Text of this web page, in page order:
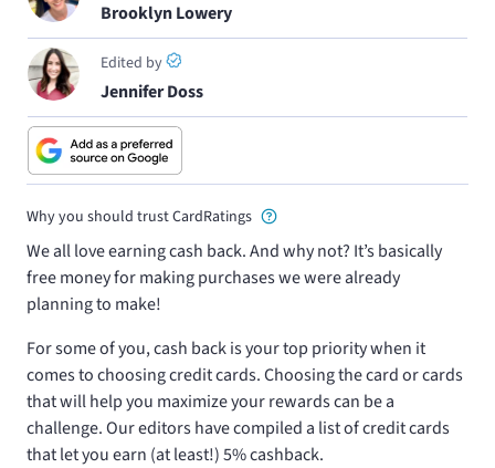
Brooklyn Lowery
Edited by
Jennifer Doss
Why you should trust CardRatings
We all love earning cash back. And why not? It’s basically
free money for making purchases we were already
planning to make!
For some of you, cash back is your top priority when it
comes to choosing credit cards. Choosing the card or cards
that will help you maximize your rewards can be a
challenge. Our editors have compiled a list of credit cards
that let you earn (at least!) 5% cashback.